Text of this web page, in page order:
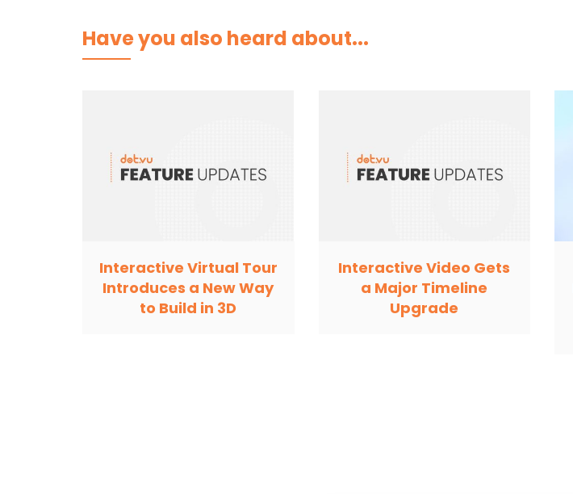
Have you also heard about...
Interactive Virtual Tour
Introduces a New Way
to Build in 3D
Interactive Video Gets
a Major Timeline
Upgrade